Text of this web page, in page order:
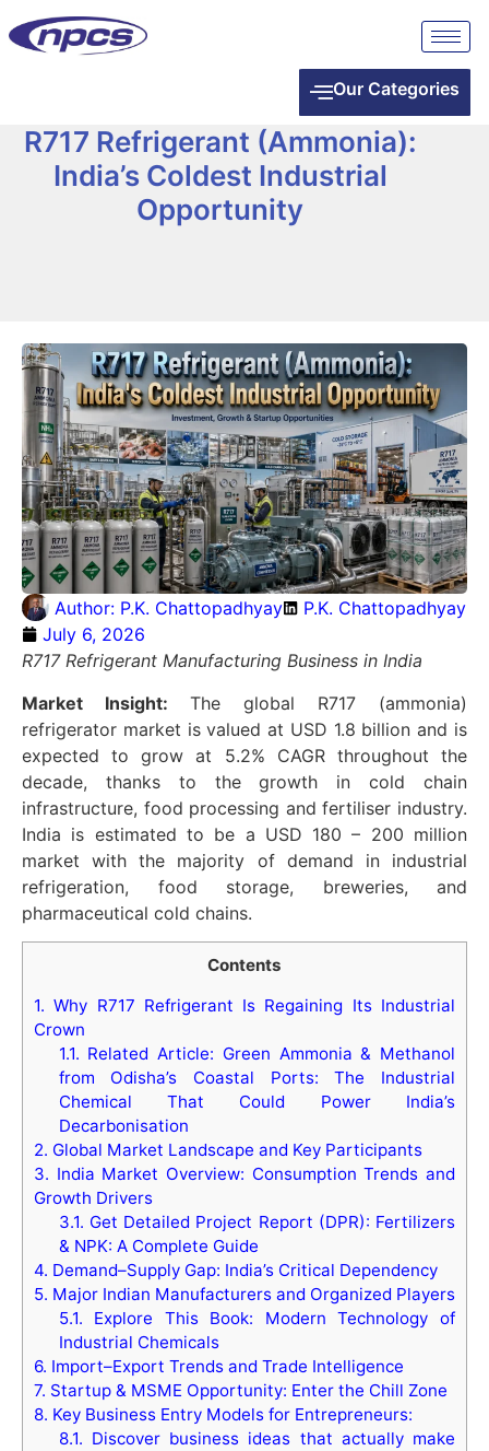
Our Categories
R717 Refrigerant (Ammonia):
India’s Coldest Industrial
Opportunity
Author: P.K. Chattopadhyay
P.K. Chattopadhyay
July 6, 2026
R717 Refrigerant Manufacturing Business in India
Market Insight: The global R717 (ammonia)
refrigerator market is valued at USD 1.8 billion and is
expected to grow at 5.2% CAGR throughout the
decade, thanks to the growth in cold chain
infrastructure, food processing and fertiliser industry.
India is estimated to be a USD 180 – 200 million
market with the majority of demand in industrial
refrigeration, food storage, breweries, and
pharmaceutical cold chains.
Contents
1. Why R717 Refrigerant Is Regaining Its Industrial
Crown
1.1. Related Article: Green Ammonia & Methanol
from Odisha’s Coastal Ports: The Industrial
Chemical That Could Power India’s
Decarbonisation
2. Global Market Landscape and Key Participants
3. India Market Overview: Consumption Trends and
Growth Drivers
3.1. Get Detailed Project Report (DPR): Fertilizers
& NPK: A Complete Guide
4. Demand–Supply Gap: India’s Critical Dependency
5. Major Indian Manufacturers and Organized Players
5.1. Explore This Book: Modern Technology of
Industrial Chemicals
6. Import–Export Trends and Trade Intelligence
7. Startup & MSME Opportunity: Enter the Chill Zone
8. Key Business Entry Models for Entrepreneurs:
8.1. Discover business ideas that actually make